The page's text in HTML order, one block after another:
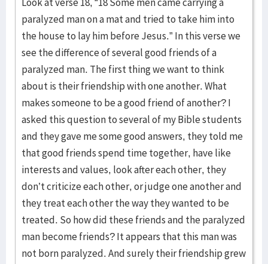
paralyzed man on a mat and tried to take him into
the house to lay him before Jesus.” In this verse we
see the difference of several good friends of a
paralyzed man. The first thing we want to think
about is their friendship with one another. What
makes someone to be a good friend of another? I
asked this question to several of my Bible students
and they gave me some good answers, they told me
that good friends spend time together, have like
interests and values, look after each other, they
don’t criticize each other, or judge one another and
they treat each other the way they wanted to be
treated. So how did these friends and the paralyzed
man become friends? It appears that this man was
not born paralyzed. And surely their friendship grew